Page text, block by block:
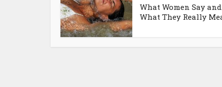
What Women Say and
What They Really